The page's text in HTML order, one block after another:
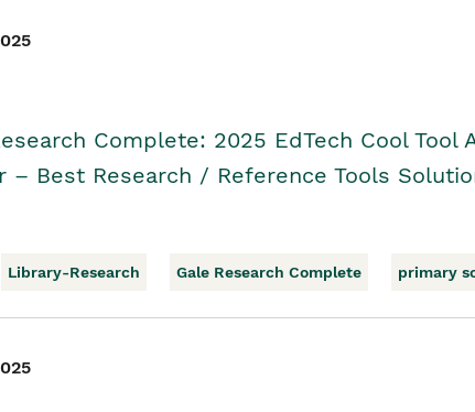
Complete: 2025 EdTech Cool Tool
– Best Research / Reference Tools
Library-Research Gale Research Complete primary